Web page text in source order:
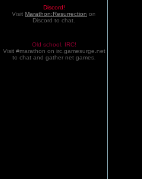
Discord!
Visit Marathon:Resurrection on
Discord to chat.
Old school. IRC!
Visit #marathon on irc.gamesurge.net
to chat and gather net games.